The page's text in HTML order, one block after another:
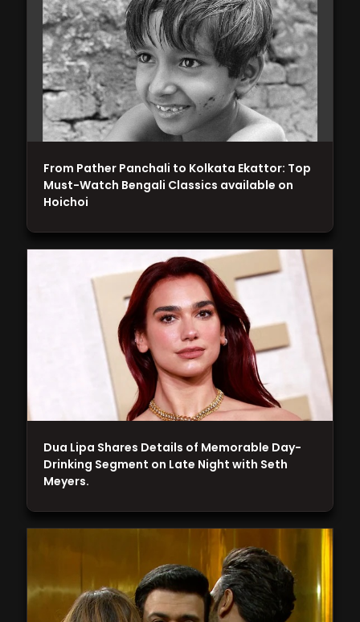
Dua Lipa Shares Details of Memorable Day-
Drinking Segment on Late Night with Seth
Meyers.
From Pather Panchali to Kolkata Ekattor: Top
Must-Watch Bengali Classics available on
Hoichoi